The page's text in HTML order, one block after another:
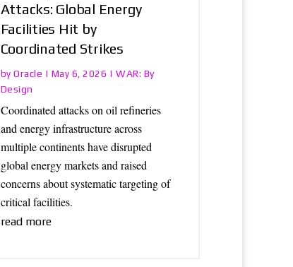
Attacks: Global Energy
Facilities Hit by
Coordinated Strikes
byOracle | May 6, 2026 |WAR: By
Design
Coordinated attacks on oil refineries
and energy infrastructure across
multiple continents have disrupted
global energy markets and raised
concerns about systematic targeting of
critical facilities.
read more